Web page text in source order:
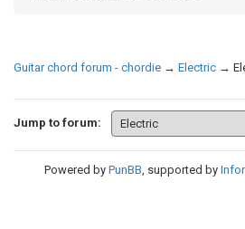
Guitar chord forum - chordie → Electric →
Jump to forum:
Powered by PunBB, supported by